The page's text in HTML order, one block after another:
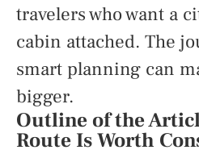
travelers who want a
cabin attached. The
smart planning can
bigger.
Outline of the
Route Is Worth